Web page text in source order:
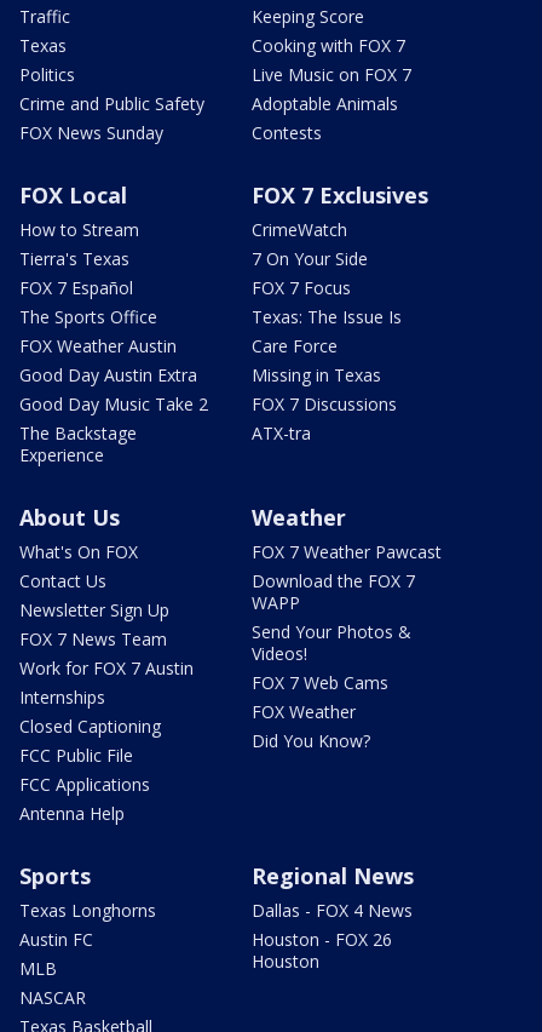
Traffic
Texas
Politics
Crime and Public Safety
FOX News Sunday
Keeping Score
Cooking with FOX 7
Live Music on FOX 7
Adoptable Animals
Contests
FOX Local
How to Stream
Tierra's Texas
FOX 7 Español
The Sports Office
FOX Weather Austin
Good Day Austin Extra
Good Day Music Take 2
The Backstage
Experience
FOX 7 Exclusives
CrimeWatch
7 On Your Side
FOX 7 Focus
Texas: The Issue Is
Care Force
Missing in Texas
FOX 7 Discussions
ATX-tra
About Us
What's On FOX
Contact Us
Newsletter Sign Up
FOX 7 News Team
Work for FOX 7 Austin
Internships
Closed Captioning
FCC Public File
FCC Applications
Antenna Help
Weather
FOX 7 Weather Pawcast
Download the FOX 7
WAPP
Send Your Photos &
Videos!
FOX 7 Web Cams
FOX Weather
Did You Know?
Sports
Texas Longhorns
Austin FC
MLB
NASCAR
Texas Basketball
Regional News
Dallas - FOX 4 News
Houston - FOX 26
Houston